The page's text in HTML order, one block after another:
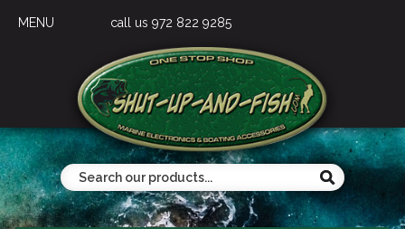
MENU call us 972 822 9285